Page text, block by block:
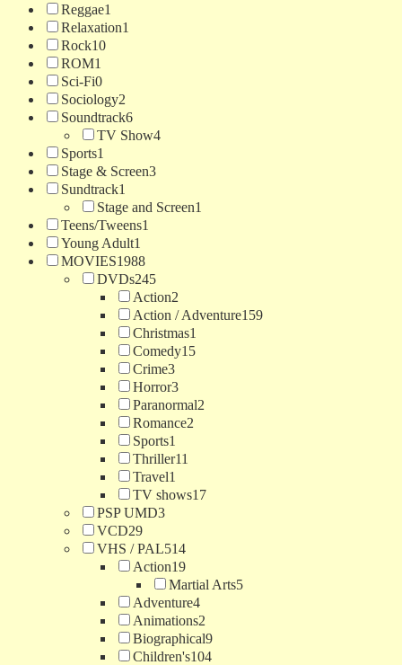
Reggae1
Relaxation1
Rock10
ROM1
Sci-Fi0
Sociology2
Soundtrack6
TV Show4
Sports1
Stage & Screen3
Sundtrack1
Stage and Screen1
Teens/Tweens1
Young Adult1
MOVIES1988
DVDs245
Action2
Action / Adventure159
Christmas1
Comedy15
Crime3
Horror3
Paranormal2
Romance2
Sports1
Thriller11
Travel1
TV shows17
PSP UMD3
VCD29
VHS / PAL514
Action19
Martial Arts5
Adventure4
Animations2
Biographical9
Children's104